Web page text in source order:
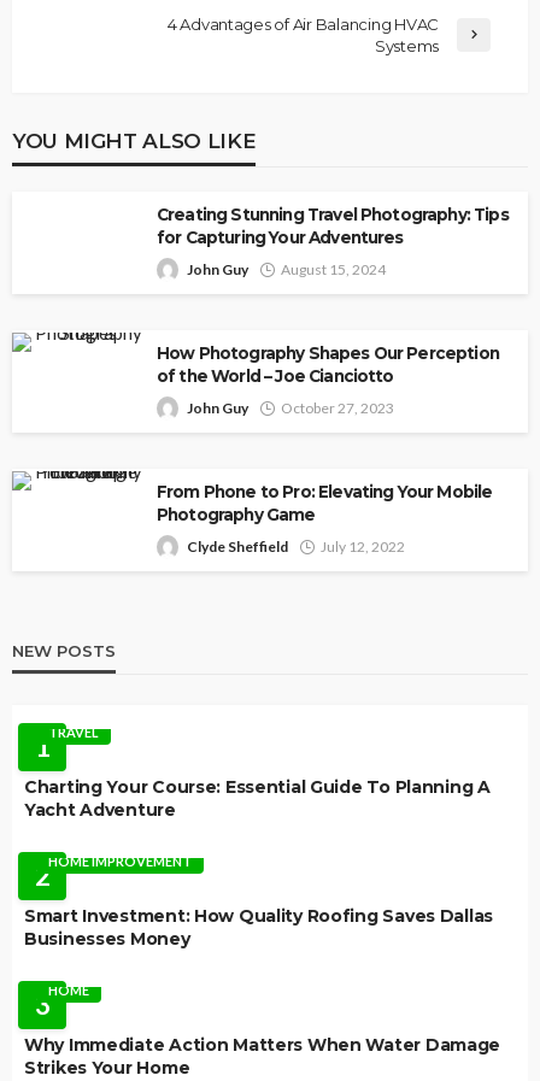
4 Advantages of Air Balancing HVAC
Systems
YOU MIGHT ALSO LIKE
Creating Stunning Travel Photography: Tips
for Capturing Your Adventures
John Guy August 15, 2024
How Photography Shapes Our Perception
of the World – Joe Cianciotto
John Guy October 27, 2023
From Phone to Pro: Elevating Your Mobile
Photography Game
Clyde Sheffield July 12, 2022
NEW POSTS
1TRAVEL
Charting Your Course: Essential Guide To Planning A
Yacht Adventure
2HOME IMPROVEMENT
Smart Investment: How Quality Roofing Saves Dallas
Businesses Money
3HOME
Why Immediate Action Matters When Water Damage
Strikes Your Home